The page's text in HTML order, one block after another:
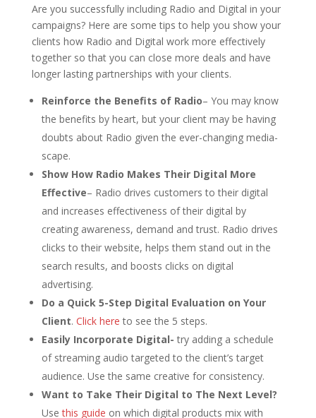
Are you successfully including Radio and Digital in your
campaigns? Here are some tips to help you show your
clients how Radio and Digital work more effectively
together so that you can close more deals and have
longer lasting partnerships with your clients.
Reinforce the Benefits of Radio– You may know
the benefits by heart, but your client may be having
doubts about Radio given the ever-changing media-
scape.
Show How Radio Makes Their Digital More
Effective– Radio drives customers to their digital
and increases effectiveness of their digital by
creating awareness, demand and trust. Radio drives
clicks to their website, helps them stand out in the
search results, and boosts clicks on digital
advertising.
Do a Quick 5-Step Digital Evaluation on Your
Client. Click here to see the 5 steps.
Easily Incorporate Digital- try adding a schedule
of streaming audio targeted to the client’s target
audience. Use the same creative for consistency.
Want to Take Their Digital to The Next Level?
Usethis guide on which digital products mix with